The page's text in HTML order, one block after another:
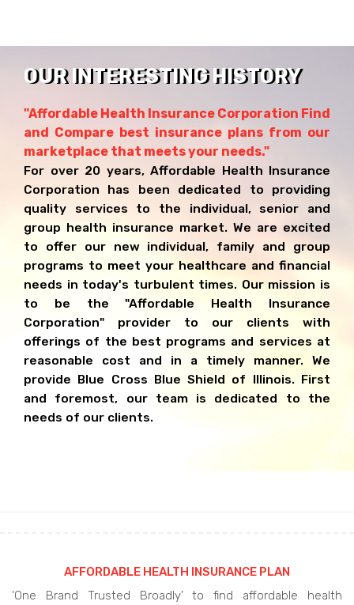
OUR INTERESTING HISTORY
"Affordable Health Insurance Corporation Find
and Compare best insurance plans from our
marketplace that meets your needs."
For over 20 years, Affordable Health Insurance
Corporation has been dedicated to providing
quality services to the individual, senior and
group health insurance market. We are excited
to offer our new individual, family and group
programs to meet your healthcare and financial
needs in today's turbulent times. Our mission is
to be the "Affordable Health Insurance
Corporation" provider to our clients with
offerings of the best programs and services at
reasonable cost and in a timely manner. We
provide Blue Cross Blue Shield of Illinois. First
and foremost, our team is dedicated to the
needs of our clients.
AFFORDABLE HEALTH INSURANCE PLAN
‘One Brand Trusted Broadly’ to find affordable health